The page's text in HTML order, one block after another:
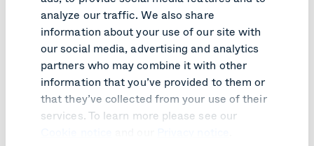
analyze our traffic. We also share
information about your use of our site with
our social media, advertising and analytics
partners who may combine it with other
information that you’ve provided to them or
that they’ve collected from your use of their
services. To learn more please see our
Next step? Ensuring video
communicationcontinues, even
during crisis
The AMP metropolitan authority provides a catalog of
applications for town halls, to encourage best practice in
terms of communication tools, and they now recommend
Pexip as the interoperability solution of choice.